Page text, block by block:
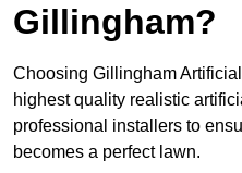
Gillingham?
Choosing Gillingham
highest quality realistic
professional installers to
becomes a perfect lawn.